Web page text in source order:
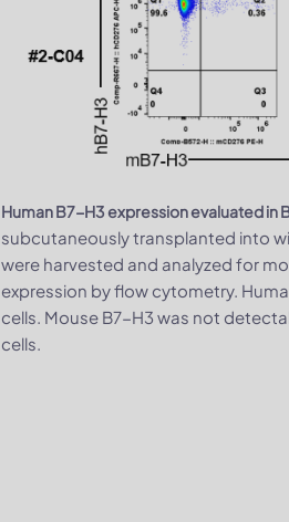
Human B7-H3 expression evaluated
subcutaneously transplanted into
were harvested and analyzed for
expression by flow cytometry.
cells. Mouse B7-H3 was not
cells.